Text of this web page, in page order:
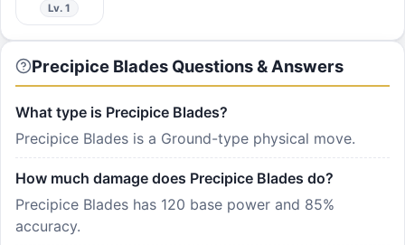
Lv. 1
Precipice Blades Questions & Answers
What type is Precipice Blades?
Precipice Blades is a Ground-type physical move.
How much damage does Precipice Blades do?
Precipice Blades has 120 base power and 85%
accuracy.